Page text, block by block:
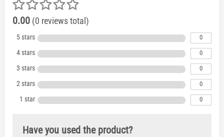
0.00 (0 reviews total)
5 stars 0
4 stars 0
3 stars 0
2 stars 0
1 star 0
Have you used the product?